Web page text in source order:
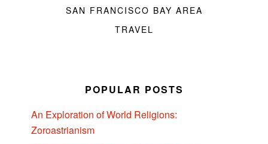
SAN FRANCISCO BAY AREA
TRAVEL
POPULAR POSTS
An Exploration of World Religions:
Zoroastrianism